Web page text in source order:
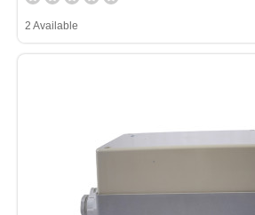
2 Available